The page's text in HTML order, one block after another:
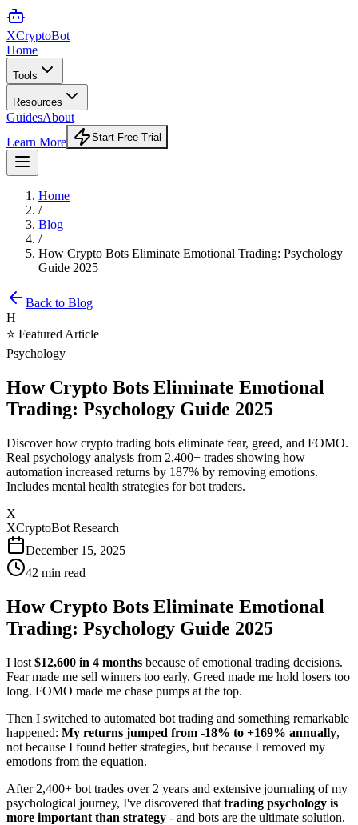
XCryptoBot
Home
Tools
Resources
GuidesAbout
Learn More
Start Free Trial
Home
/
Blog
/
How Crypto Bots Eliminate Emotional Trading: Psychology
Guide 2025
Back to Blog
H
⭐ Featured Article
Psychology
How Crypto Bots Eliminate Emotional
Trading: Psychology Guide 2025
Discover how crypto trading bots eliminate fear, greed, and FOMO.
Real psychology analysis from 2,400+ trades showing how
automation increased returns by 187% by removing emotions.
Includes mental health strategies for bot traders.
X
XCryptoBot Research
December 15, 2025
42 min read
How Crypto Bots Eliminate Emotional
Trading: Psychology Guide 2025
I lost $12,600 in 4 months because of emotional trading decisions.
Fear made me sell winners too early. Greed made me hold losers too
long. FOMO made me chase pumps at the top.
Then I switched to automated bot trading and something remarkable
happened: My returns jumped from -18% to +169% annually,
not because I found better strategies, but because I removed my
emotions from the equation.
After 2,400+ bot trades over 2 years and extensive journaling of my
psychological journey, I've discovered that trading psychology is
more important than strategy - and bots are the ultimate solution.